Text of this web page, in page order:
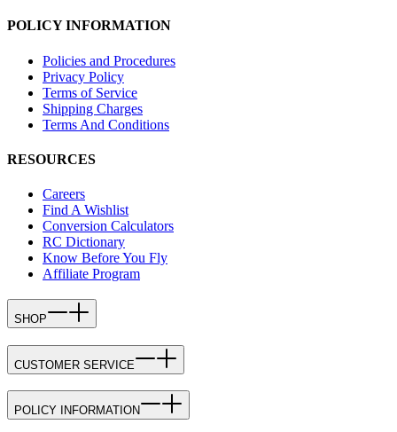
POLICY INFORMATION
Policies and Procedures
Privacy Policy
Terms of Service
Shipping Charges
Terms And Conditions
RESOURCES
Careers
Find A Wishlist
Conversion Calculators
RC Dictionary
Know Before You Fly
Affiliate Program
SHOP
CUSTOMER SERVICE
POLICY INFORMATION